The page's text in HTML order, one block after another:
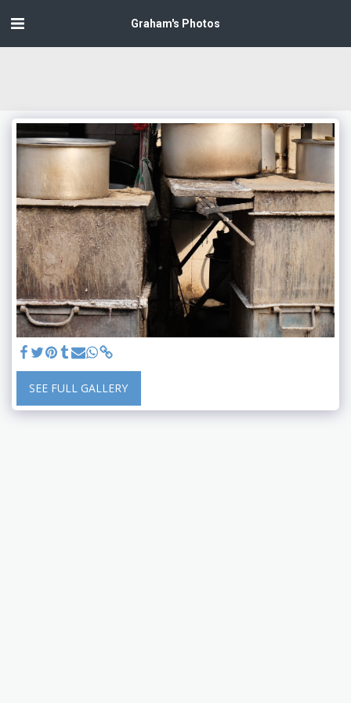
Graham's Photos
SEE FULL GALLERY